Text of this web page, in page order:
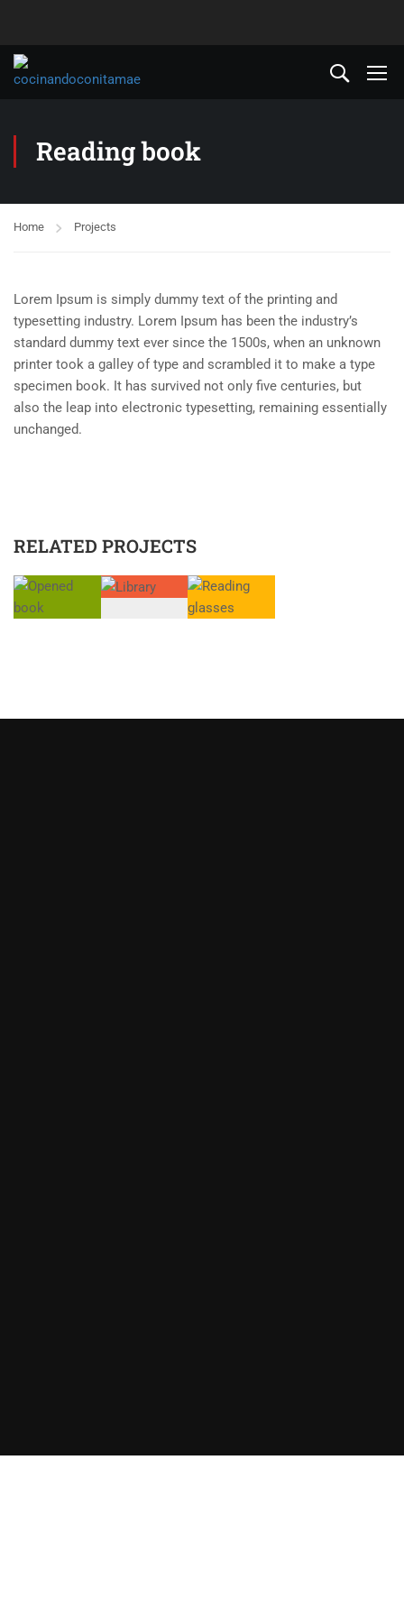
Reading book
Home Projects
Lorem Ipsum is simply dummy text of the printing and
typesetting industry. Lorem Ipsum has been the industry’s
standard dummy text ever since the 1500s, when an unknown
printer took a galley of type and scrambled it to make a type
specimen book. It has survived not only five centuries, but
also the leap into electronic typesetting, remaining essentially
unchanged.
RELATED PROJECTS